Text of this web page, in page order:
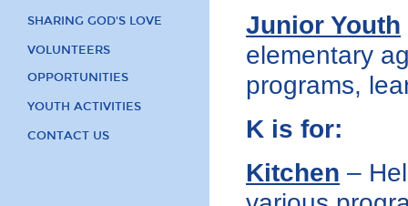
SHARING GOD'S LOVE
VOLUNTEERS
OPPORTUNITIES
YOUTH ACTIVITIES
CONTACT US
Junior Youth
elementary
programs,
K is for:
Kitchen –